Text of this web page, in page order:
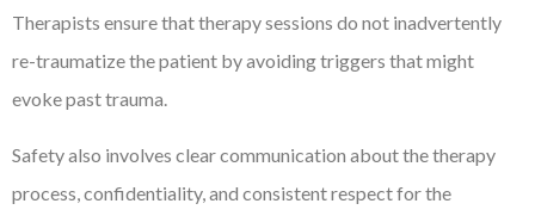
Therapists ensure that therapy sessions do not inadvertently
re-traumatize the patient by avoiding triggers that might
evoke past trauma.
Safety also involves clear communication about the therapy
process, confidentiality, and consistent respect for the